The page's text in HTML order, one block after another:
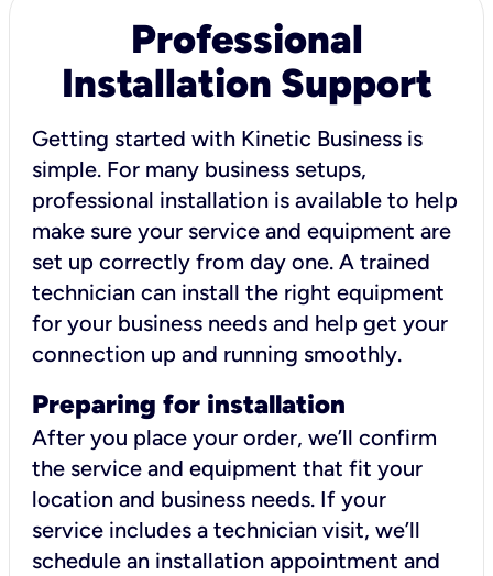
Professional
Installation Support
Getting started with Kinetic Business is
simple. For many business setups,
professional installation is available to help
make sure your service and equipment are
set up correctly from day one. A trained
technician can install the right equipment
for your business needs and help get your
connection up and running smoothly.
Preparing for installation
After you place your order, we’ll confirm
the service and equipment that fit your
location and business needs. If your
service includes a technician visit, we’ll
schedule an installation appointment and